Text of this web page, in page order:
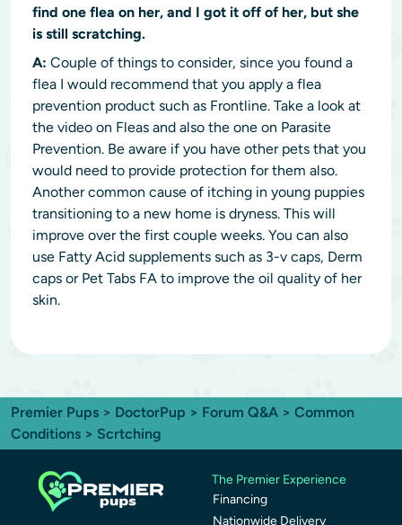
find one flea on her, and I got it off of her, but she
is still scratching.
A: Couple of things to consider, since you found a
flea I would recommend that you apply a flea
prevention product such as Frontline. Take a look at
the video on Fleas and also the one on Parasite
Prevention. Be aware if you have other pets that you
would need to provide protection for them also.
Another common cause of itching in young puppies
transitioning to a new home is dryness. This will
improve over the first couple weeks. You can also
use Fatty Acid supplements such as 3-v caps, Derm
caps or Pet Tabs FA to improve the oil quality of her
skin.
Premier Pups > DoctorPup > Forum Q&A > Common
Conditions > Scrtching
The Premier Experience
Financing
Nationwide Delivery